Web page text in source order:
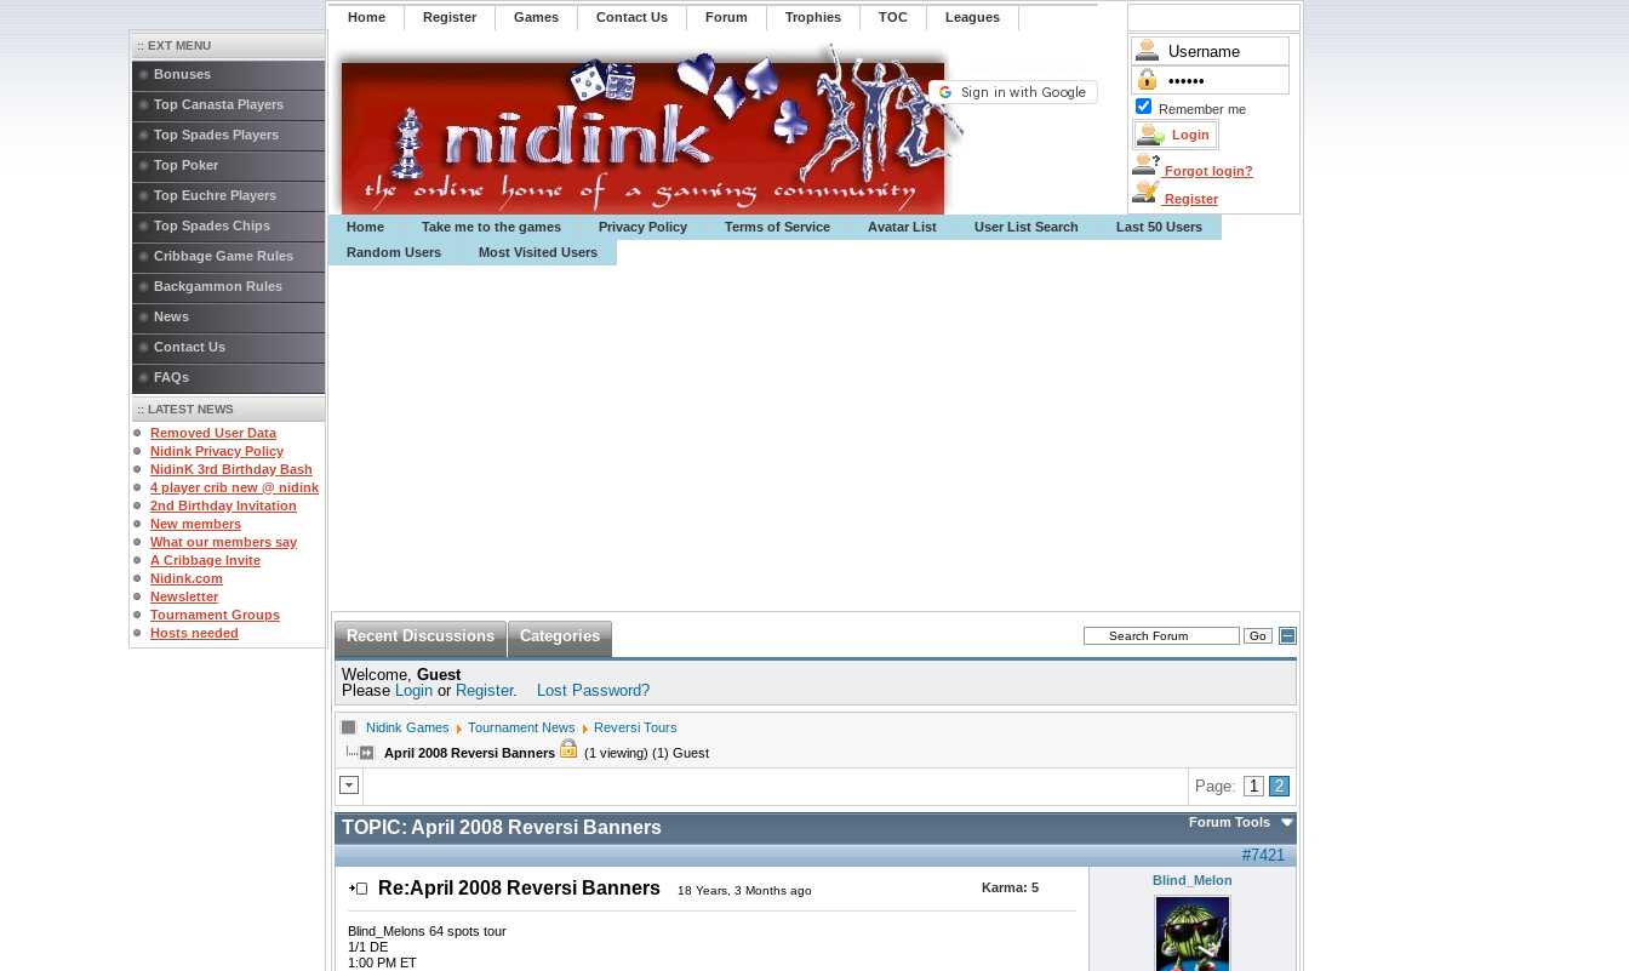
Home Register ️Games Contact Us Forum Trophies TOC ️Leagues
Remember me
Forgot login?
Register
Home
Take me to the games Privacy Policy Terms of Service Avatar List User List Search
Last 50 Users
Random Users
Most Visited Users
:: EXT MENU
Bonuses
Top Canasta Players
Top Spades Players
Top Poker
Top Euchre Players
Top Spades Chips
Cribbage Game Rules
Backgammon Rules
News
Contact Us
FAQs
:: LATEST NEWS
Removed User Data
Nidink Privacy Policy
NidinK 3rd Birthday Bash
4 player crib new @ nidink
2nd Birthday Invitation
New members
What our members say
A Cribbage Invite
Nidink.com
Newsletter
Tournament Groups
Hosts needed
Recent Discussions Categories
Welcome, Guest
Please Login or Register. Lost Password?
Nidink Games Tournament News
Reversi Tours
April 2008 Reversi Banners
(1 viewing) (1) Guest
Page: 1 2
TOPIC: April 2008 Reversi Banners Forum Tools
#7421
Re:April 2008 Reversi Banners 18 Years, 3 Months ago Karma: 5
Blind_Melons 64 spots tour
1/1 DE
1:00 PM ET
Blind_Melon